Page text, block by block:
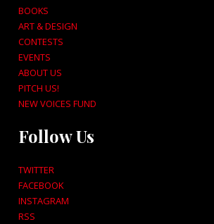
BOOKS
ART & DESIGN
CONTESTS
EVENTS
ABOUT US
PITCH US!
NEW VOICES FUND
Follow Us
TWITTER
FACEBOOK
INSTAGRAM
RSS